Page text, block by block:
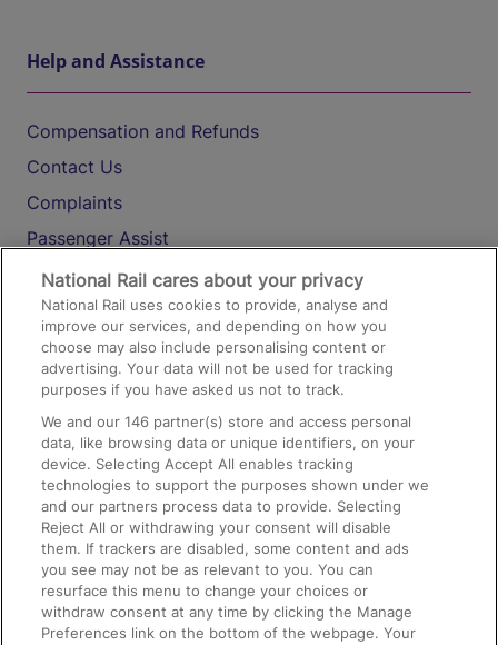
Help and Assistance
Compensation and Refunds
Contact Us
Complaints
Passenger Assist
Media
Text 61016
On the Train
Accessible Train Travel and Facilities
Train Travel with Bicycles
Train Travel with Pets
Train Travel with Children
Food and Drink
National Rail cares about your privacy
National Rail uses cookies to provide, analyse and
improve our services, and depending on how you
choose may also include personalising content or
advertising. Your data will not be used for tracking
purposes if you have asked us not to track.
We and our146 partner(s) store and access personal
data, like browsing data or unique identifiers, on your
device. Selecting Accept All enables tracking
technologies to support the purposes shown under we
and our partners process data to provide. Selecting
Reject All or withdrawing your consent will disable
them. If trackers are disabled, some content and ads
you see may not be as relevant to you. You can
resurface this menu to change your choices or
withdraw consent at any time by clicking the Manage
Preferences link on the bottom of the webpage. Your